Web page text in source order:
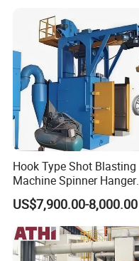
for Anti-Corrosion
Pretreatment
Hook Type Shot Blasting
Machine Spinner Hanger
System Steel Structure &
Forgings Surface Cleaning
Equipment
US$7,900.00-8,000.00